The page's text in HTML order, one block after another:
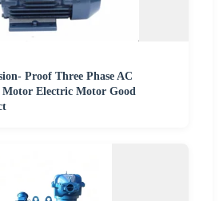
Proof Three Phase AC
Electric Motor Good